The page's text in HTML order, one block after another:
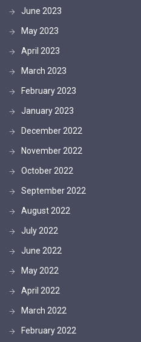
June 2023
May 2023
April 2023
March 2023
February 2023
January 2023
December 2022
November 2022
October 2022
September 2022
August 2022
July 2022
June 2022
May 2022
April 2022
March 2022
February 2022